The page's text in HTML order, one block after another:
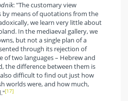
: "The customary view
means of quotations from the
we learn very little about
In the mediaeval gallery, we
but not a single plan of a
through its rejection of
of two languages – Hebrew and
the difference between them is
difficult to find out just how
worlds were, and how much,
[17]